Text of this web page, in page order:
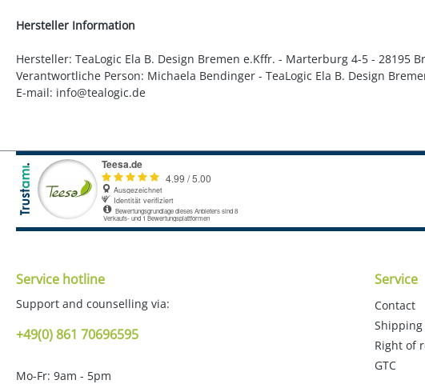
Hersteller Information
Hersteller: TeaLogic Ela B. Design Bremen e.Kffr. - Marterburg 4-5 - 28195
Verantwortliche Person: Michaela Bendinger - TeaLogic Ela B. Design
E-mail: info@tealogic.de
Service hotline
Support and counselling via:
+49(0) 861 70696595
Mo-Fr: 9am - 5pm
Service
Contact
Right of
GTC